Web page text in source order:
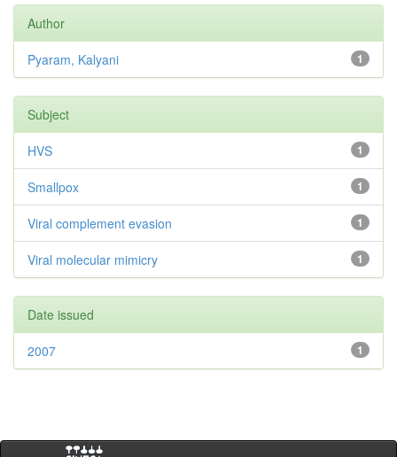
Author
1
Pyaram, Kalyani
Subject
1
HVS
1
Smallpox
1
Viral complement evasion
1
Viral molecular mimicry
Date issued
1
2007